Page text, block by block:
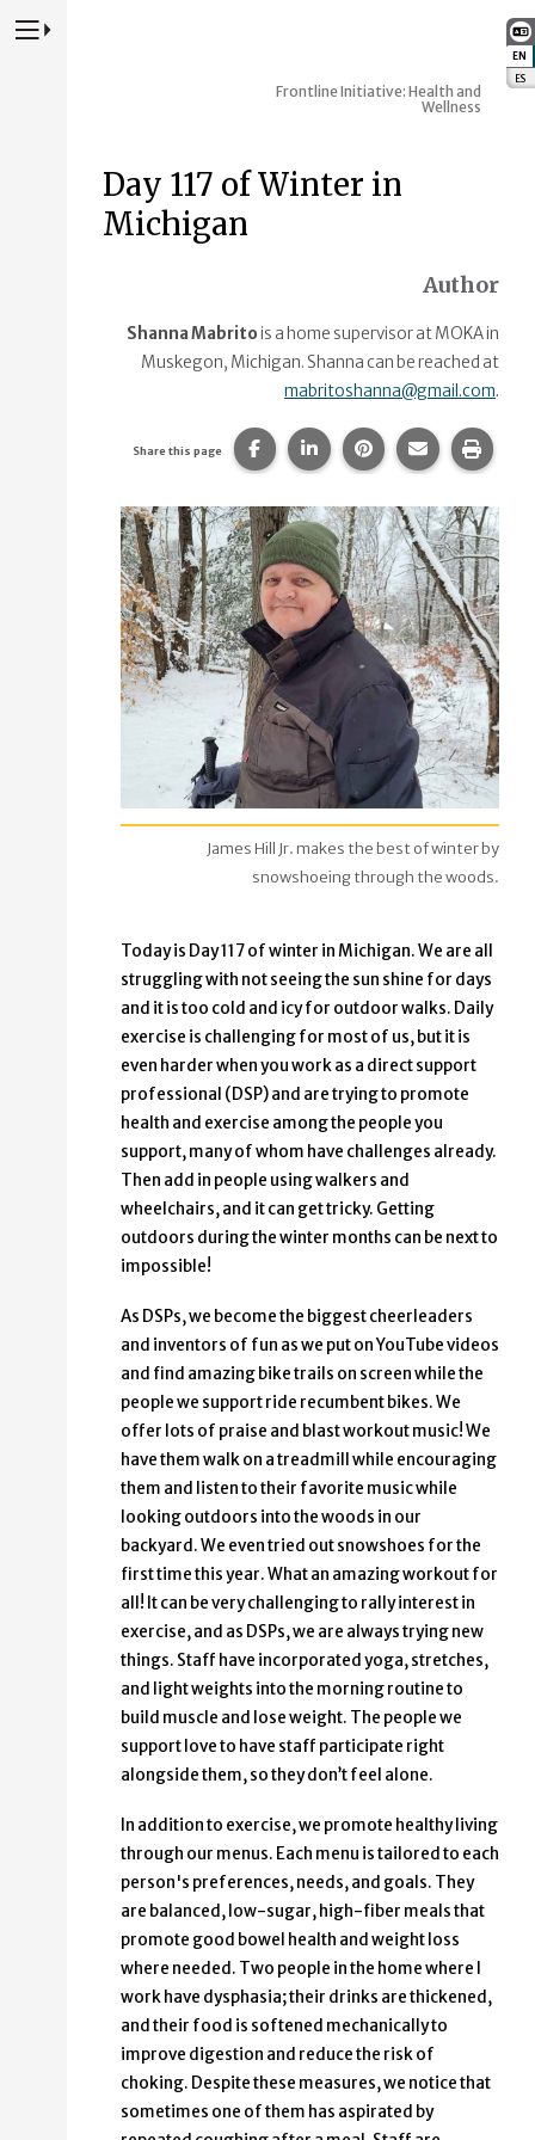
EN
ES
Press to Toggle Website Primary Navigation
Frontline Initiative: Health and
Wellness
Day 117 of Winter in
Michigan
Author
Shanna Mabritois a home supervisor at MOKA in
Muskegon, Michigan. Shanna can be reached at
mabritoshanna@gmail.com.
Share this page Share this page on Facebook.
Share this page on
Share this page
Share this
Print
James Hill Jr. makes the best of winter by
snowshoeing through the woods.
Today is Day 117 of winter in Michigan. We are all
struggling with not seeing the sun shine for days
and it is too cold and icy for outdoor walks. Daily
exercise is challenging for most of us, but it is
even harder when you work as a direct support
professional (DSP) and are trying to promote
health and exercise among the people you
support, many of whom have challenges already.
Then add in people using walkers and
wheelchairs, and it can get tricky. Getting
outdoors during the winter months can be next to
impossible!
As DSPs, we become the biggest cheerleaders
and inventors of fun as we put on YouTube videos
and find amazing bike trails on screen while the
people we support ride recumbent bikes. We
offer lots of praise and blast workout music! We
have them walk on a treadmill while encouraging
them and listen to their favorite music while
looking outdoors into the woods in our
backyard. We even tried out snowshoes for the
first time this year. What an amazing workout for
all! It can be very challenging to rally interest in
exercise, and as DSPs, we are always trying new
things. Staff have incorporated yoga, stretches,
and light weights into the morning routine to
build muscle and lose weight. The people we
support love to have staff participate right
alongside them, so they don’t feel alone.
In addition to exercise, we promote healthy living
through our menus. Each menu is tailored to each
person's preferences, needs, and goals. They
are balanced, low-sugar, high-fiber meals that
promote good bowel health and weight loss
where needed. Two people in the home where I
work have dysphasia; their drinks are thickened,
and their food is softened mechanically to
improve digestion and reduce the risk of
choking. Despite these measures, we notice that
sometimes one of them has aspirated by